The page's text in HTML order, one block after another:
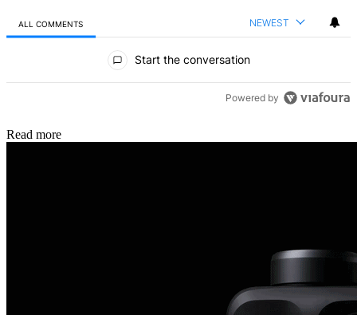
ALL COMMENTS NEWEST
Start the conversation
Powered by
Read more